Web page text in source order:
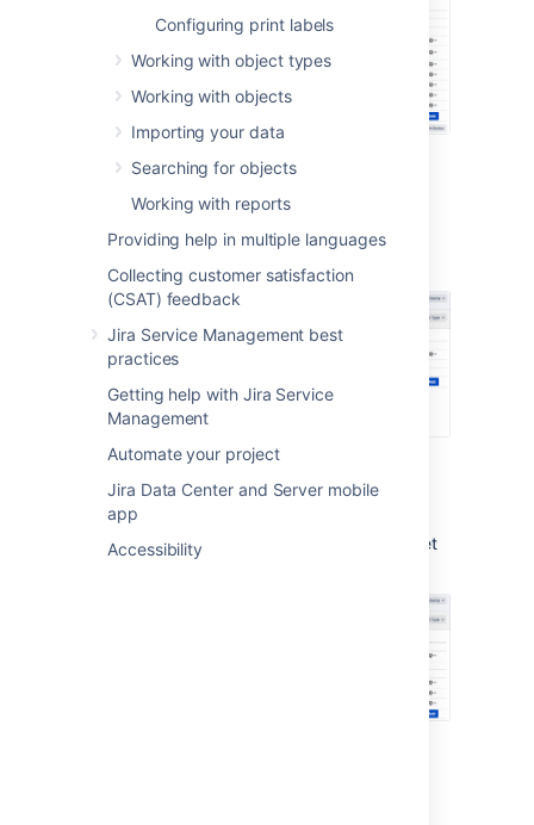
Configuring print labels
Working with object types
Working with objects
Importing your data
Searching for objects
Working with reports
Providing help in multiple languages
Collecting customer satisfaction
(CSAT) feedback
Jira Service Management best
practices
Getting help with Jira Service
Management
Automate your project
Jira Data Center and Server mobile
app
Accessibility
Sample HR asset schema
Here's the default structure for the HR asset
schema:
Sample CRM asset schema
Here's the default structure for the CRM asset